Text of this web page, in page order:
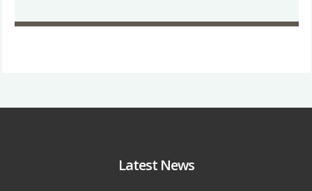
Latest News